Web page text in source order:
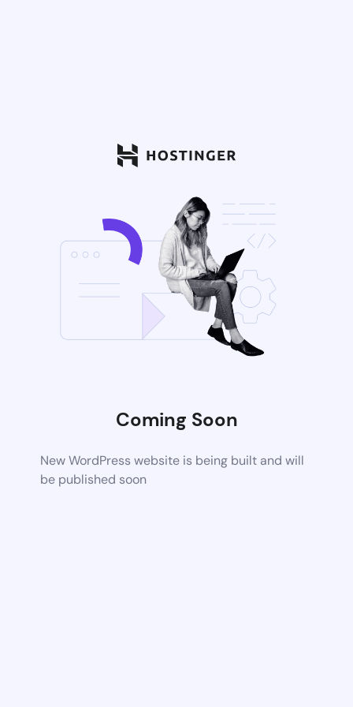
Coming Soon
New WordPress website is being built and will
be published soon